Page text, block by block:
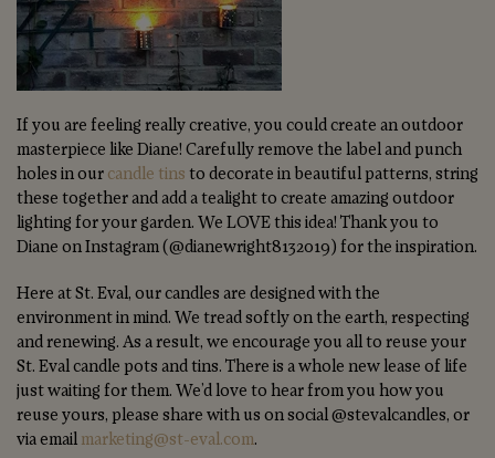
If you are feeling really creative, you could create an outdoor
masterpiece like Diane! Carefully remove the label and punch
holes in our candle tins to decorate in beautiful patterns, string
these together and add a tealight to create amazing outdoor
lighting for your garden. We LOVE this idea! Thank you to
Diane on Instagram (@dianewright8132019) for the inspiration.
Here at St. Eval, our candles are designed with the
environment in mind. We tread softly on the earth, respecting
and renewing. As a result, we encourage you all to reuse your
St. Eval candle pots and tins. There is a whole new lease of life
just waiting for them. We’d love to hear from you how you
reuse yours, please share with us on social @stevalcandles, or
via email marketing@st-eval.com.